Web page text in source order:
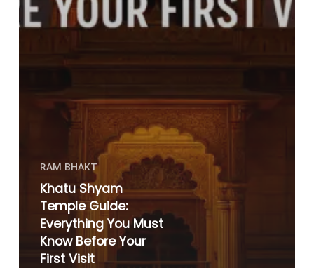
RAM BHAKT
Khatu Shyam
Temple Guide:
Everything You Must
Know Before Your
First Visit